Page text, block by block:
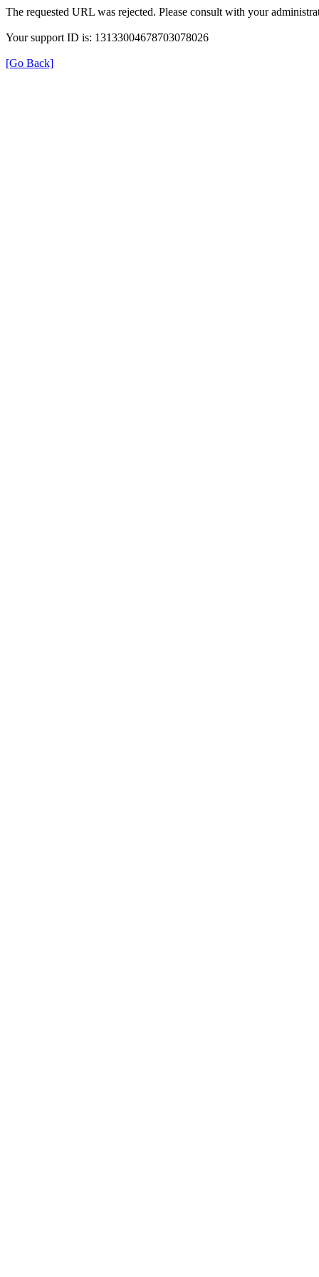
The requested URL was rejected. Please consult with your
Your support ID is: 13133004678703078026
[Go Back]